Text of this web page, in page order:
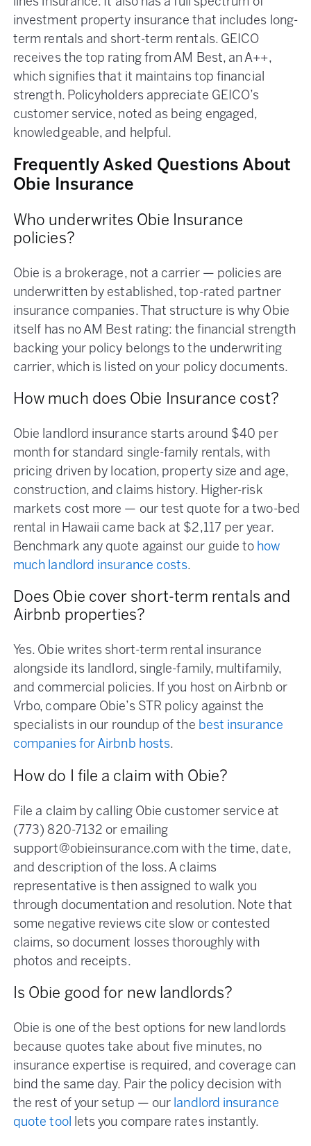
lines insurance. It also has a full spectrum of
investment property insurance that includes long-
term rentals and short-term rentals. GEICO
receives the top rating from AM Best, an A++,
which signifies that it maintains top financial
strength. Policyholders appreciate GEICO’s
customer service, noted as being engaged,
knowledgeable, and helpful.
Frequently Asked Questions About
Obie Insurance
Who underwrites Obie Insurance
policies?
Obie is a brokerage, not a carrier — policies are
underwritten by established, top-rated partner
insurance companies. That structure is why Obie
itself has no AM Best rating: the financial strength
backing your policy belongs to the underwriting
carrier, which is listed on your policy documents.
How much does Obie Insurance cost?
Obie landlord insurance starts around $40 per
month for standard single-family rentals, with
pricing driven by location, property size and age,
construction, and claims history. Higher-risk
markets cost more — our test quote for a two-bed
rental in Hawaii came back at $2,117 per year.
Benchmark any quote against our guide to how
much landlord insurance costs.
Does Obie cover short-term rentals and
Airbnb properties?
Yes. Obie writes short-term rental insurance
alongside its landlord, single-family, multifamily,
and commercial policies. If you host on Airbnb or
Vrbo, compare Obie’s STR policy against the
specialists in our roundup of the best insurance
companies for Airbnb hosts.
How do I file a claim with Obie?
File a claim by calling Obie customer service at
(773) 820-7132 or emailing
support@obieinsurance.com with the time, date,
and description of the loss. A claims
representative is then assigned to walk you
through documentation and resolution. Note that
some negative reviews cite slow or contested
claims, so document losses thoroughly with
photos and receipts.
Is Obie good for new landlords?
Obie is one of the best options for new landlords
because quotes take about five minutes, no
insurance expertise is required, and coverage can
bind the same day. Pair the policy decision with
the rest of your setup — our landlord insurance
quote tool
lets you compare rates instantly.